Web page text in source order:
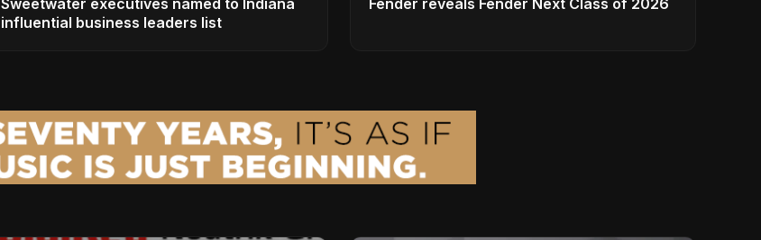
influential business leaders list